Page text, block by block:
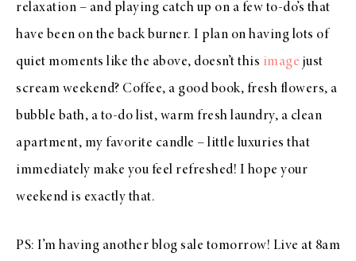
relaxation – and playing catch up on a few to-do’s that
have been on the back burner. I plan on having lots of
quiet moments like the above, doesn’t this image just
scream weekend? Coffee, a good book, fresh flowers, a
bubble bath, a to-do list, warm fresh laundry, a clean
apartment, my favorite candle – little luxuries that
immediately make you feel refreshed! I hope your
weekend is exactly that.
PS: I’m having another blog sale tomorrow! Live at 8am